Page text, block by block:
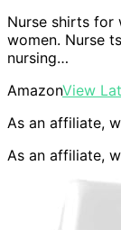
Nurse shirts for
women. Nurse
nursing…
AmazonView
As an affiliate,
As an affiliate,